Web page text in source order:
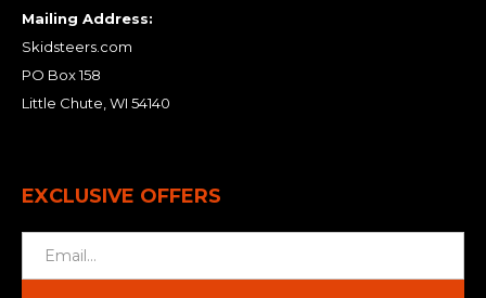
Mailing Address:
Skidsteers.com
PO Box 158
Little Chute, WI 54140
EXCLUSIVE OFFERS